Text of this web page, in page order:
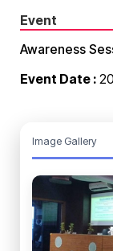
Event
Awareness
Event Date :
Image Gallery